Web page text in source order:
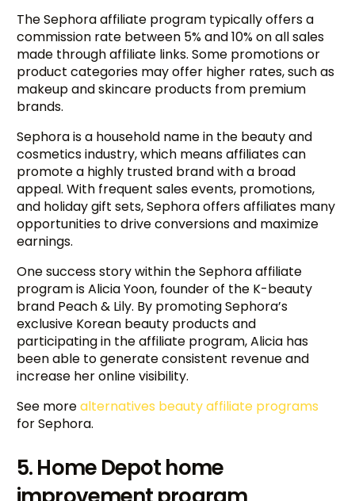
The Sephora affiliate program typically offers a
commission rate between 5% and 10% on all sales
made through affiliate links. Some promotions or
product categories may offer higher rates, such as
makeup and skincare products from premium
brands.
Sephora is a household name in the beauty and
cosmetics industry, which means affiliates can
promote a highly trusted brand with a broad
appeal. With frequent sales events, promotions,
and holiday gift sets, Sephora offers affiliates many
opportunities to drive conversions and maximize
earnings.
One success story within the Sephora affiliate
program is Alicia Yoon, founder of the K-beauty
brand Peach & Lily. By promoting Sephora’s
exclusive Korean beauty products and
participating in the affiliate program, Alicia has
been able to generate consistent revenue and
increase her online visibility.
See morealternatives beauty affiliate programs
for Sephora.
5. Home Depot home